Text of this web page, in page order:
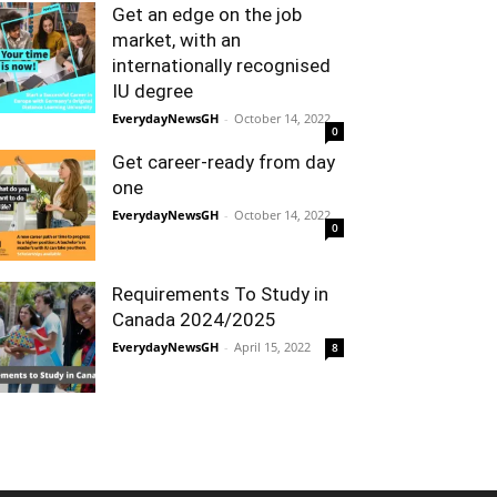
Get an edge on the job
market, with an
internationally recognised
IU degree
EverydayNewsGH - October 14, 2022
0
Get career-ready from day
one
EverydayNewsGH - October 14, 2022
0
Requirements To Study in
Canada 2024/2025
EverydayNewsGH - April 15, 2022 8